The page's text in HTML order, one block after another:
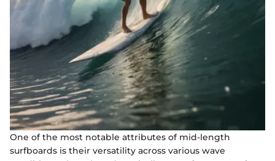
One of the most notable attributes of mid-length
surfboards is their versatility across various wave